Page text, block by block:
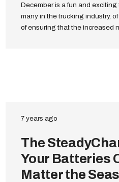
December is a fun and exciting
many in the trucking industry,
of ensuring that the increased
7 years ago
The
Your Batteries
Matter the